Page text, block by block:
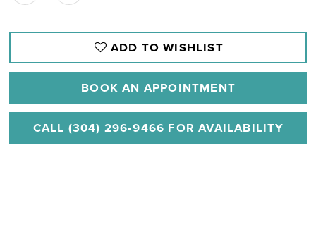
ADD TO WISHLIST
BOOK AN APPOINTMENT
CALL (304) 296‑9466 FOR AVAILABILITY